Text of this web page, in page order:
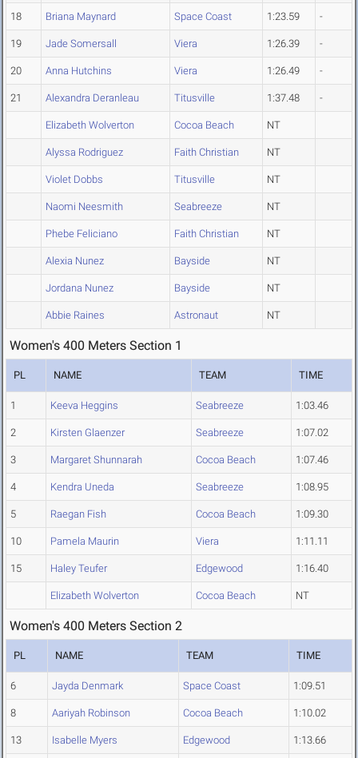
18 Briana Maynard Space Coast 1:23.59 -
19 Jade Somersall Viera 1:26.39 -
20 Anna Hutchins Viera 1:26.49 -
21 Alexandra Deranleau Titusville 1:37.48 -
Elizabeth Wolverton Cocoa Beach NT
Alyssa Rodriguez Faith Christian NT
Violet Dobbs Titusville NT
Naomi Neesmith Seabreeze NT
Phebe Feliciano Faith Christian NT
Alexia Nunez Bayside NT
Jordana Nunez Bayside NT
Abbie Raines Astronaut NT
Women's 400 Meters Section 1
PL NAME TEAM TIME
1 Keeva Heggins Seabreeze 1:03.46
2 Kirsten Glaenzer Seabreeze 1:07.02
3 Margaret Shunnarah Cocoa Beach 1:07.46
4 Kendra Uneda Seabreeze 1:08.95
5 Raegan Fish Cocoa Beach 1:09.30
10 Pamela Maurin Viera 1:11.11
15 Haley Teufer Edgewood 1:16.40
Elizabeth Wolverton Cocoa Beach NT
Women's 400 Meters Section 2
PL NAME TEAM TIME
6 Jayda Denmark Space Coast 1:09.51
8 Aariyah Robinson Cocoa Beach 1:10.02
13 Isabelle Myers Edgewood 1:13.66